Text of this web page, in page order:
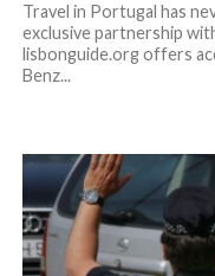
Travel in Portugal has
exclusive partnership
lisbonguide.org offers
Benz...